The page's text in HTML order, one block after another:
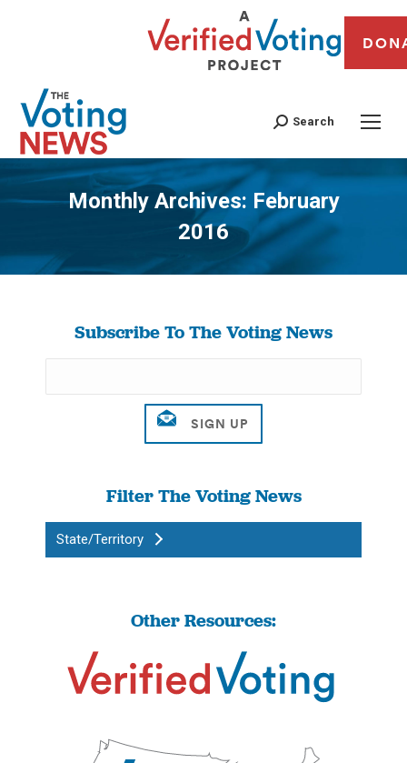
Search
Monthly Archives: February
2016
You are here:
Subscribe To The Voting News
Filter The Voting News
State/Territory
Other Resources: